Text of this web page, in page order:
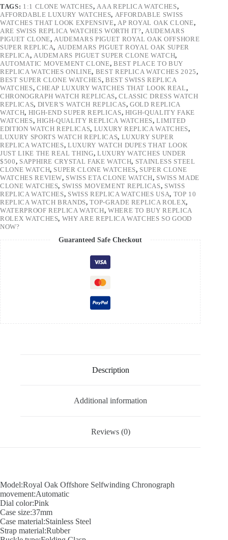
TAGS: 1:1 CLONE WATCHES, AAA REPLICA WATCHES,
AFFORDABLE LUXURY WATCHES, AFFORDABLE SWISS
WATCHES THAT LOOK EXPENSIVE, AP ROYAL OAK CLONE,
ARE SWISS REPLICA WATCHES WORTH IT?, AUDEMARS
PIGUET CLONE, AUDEMARS PIGUET ROYAL OAK OFFSHORE
SUPER REPLICA, AUDEMARS PIGUET ROYAL OAK SUPER
REPLICA, AUDEMARS PIGUET SUPER CLONE WATCH,
AUTOMATIC MOVEMENT CLONE, BEST PLACE TO BUY
REPLICA WATCHES ONLINE, BEST REPLICA WATCHES 2025,
BEST SUPER CLONE WATCHES, BEST SWISS REPLICA
WATCHES, CHEAP LUXURY WATCHES THAT LOOK REAL,
CHRONOGRAPH WATCH REPLICAS,CLASSIC DRESS WATCH
REPLICAS, DIVER'S WATCH REPLICAS,GOLD REPLICA
WATCH, HIGH-END SUPER REPLICAS, HIGH-QUALITY FAKE
WATCHES, HIGH-QUALITY REPLICA WATCHES,LIMITED
EDITION WATCH REPLICAS, LUXURY REPLICA WATCHES,
LUXURY SPORTS WATCH REPLICAS, LUXURY SUPER
REPLICA WATCHES,LUXURY WATCH DUPES THAT LOOK
JUST LIKE THE REAL THING, LUXURY WATCHES UNDER
$500, SAPPHIRE CRYSTAL FAKE WATCH, STAINLESS STEEL
CLONE WATCH, SUPER CLONE WATCHES, SUPER CLONE
WATCHES REVIEW, SWISS ETA CLONE WATCH, SWISS MADE
CLONE WATCHES, SWISS MOVEMENT REPLICAS, SWISS
REPLICA WATCHES, SWISS REPLICA WATCHES USA, TOP 10
REPLICA WATCH BRANDS,TOP-GRADE REPLICA ROLEX,
WATERPROOF REPLICA WATCH, WHERE TO BUY REPLICA
ROLEX WATCHES, WHY ARE REPLICA WATCHES SO GOOD
NOW?
Guaranteed Safe Checkout
Description
Additional information
Reviews (0)
Model:Royal Oak Offshore Selfwinding Chronograph
movement:Automatic
Dial color:Pink
Case size:37mm
Case material:Stainless Steel
Strap material:Rubber